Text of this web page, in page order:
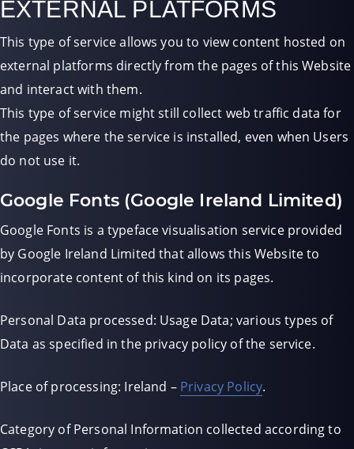
EXTERNAL PLATFORMS
This type of service allows you to view content hosted on
external platforms directly from the pages of this Website
and interact with them.
This type of service might still collect web traffic data for
the pages where the service is installed, even when Users
do not use it.
Google Fonts (Google Ireland Limited)
Google Fonts is a typeface visualisation service provided
by Google Ireland Limited that allows this Website to
incorporate content of this kind on its pages.
Personal Data processed: Usage Data; various types of
Data as specified in the privacy policy of the service.
Place of processing: Ireland – Privacy Policy.
Category of Personal Information collected according to